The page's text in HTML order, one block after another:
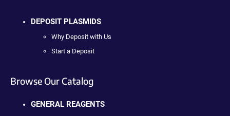
DEPOSIT PLASMIDS
Why Deposit with Us
Start a Deposit
Browse Our Catalog
GENERAL REAGENTS